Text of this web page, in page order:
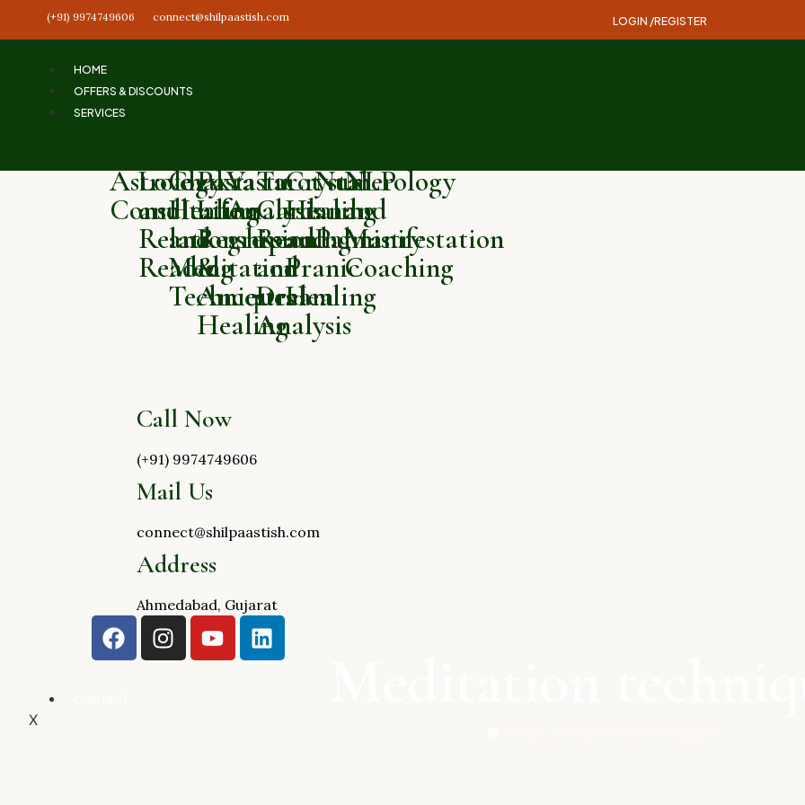
(+91) 9974749606 connect@shilpaastish.com LOGIN /REGISTER
HOME
OFFERS & DISCOUNTS
SERVICES
Astrology
Consultation
Love
and
Relationship
Reading
Chakra
Healing
and
Meditation
Techniques
Past
Life
Regression
&
Ancestral
Healing
Vastu
Analysis
Tarot
Card
Reading
and
Dream
Analysis
Crystal
Healing
and
Pranic
Healing
Numerology
and
Palmistry
NLP
and
Manifestation
Coaching
Call Now
(+91) 9974749606
Mail Us
connect@shilpaastish.com
Address
Ahmedabad, Gujarat
X